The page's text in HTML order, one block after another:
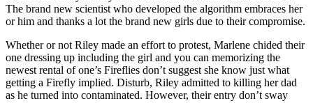
The brand new scientist who developed the algorithm embraces her
or him and thanks a lot the brand new girls due to their compromise.
Whether or not Riley made an effort to protest, Marlene chided their
one dressing up including the girl and you can memorizing the
newest rental of one’s Fireflies don’t suggest she know just what
getting a Firefly implied. Disturb, Riley admitted to killing her dad
as he turned into contaminated. However, their entry don’t sway